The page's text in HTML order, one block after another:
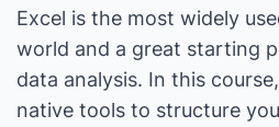
Excel is the most widely
world and a great starting
data analysis. In this course,
native tools to structure